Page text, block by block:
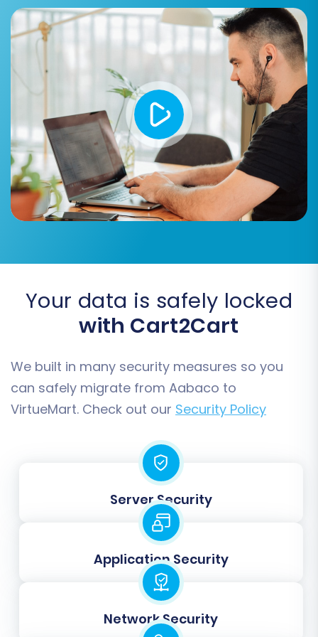
preview of your migration's success.
Step 7: Initiate Full Migration
Once you are satisfied with the demo results,
proceed with the full migration. This will transfer
all selected data from your Aabaco CSVs to
your VirtueMart store. While the migration is
running, you can monitor its progress. Consider
adding aMigration Insurance Plan, which allows
for additional remigrations if you discover any
Post-Migration Steps
Completing the data transfer is a significant
achievement, but a few crucial steps remain to
fully launch your new VirtueMart store and
Thorough Data Verification:
migration, meticulously check all migrated
Your data is safely locked
with Cart2Cart
We built in many security measures so you
can safely migrate from Aabaco to
VirtueMart. Check out our Security Policy
Server Security
Application Security
Network Security